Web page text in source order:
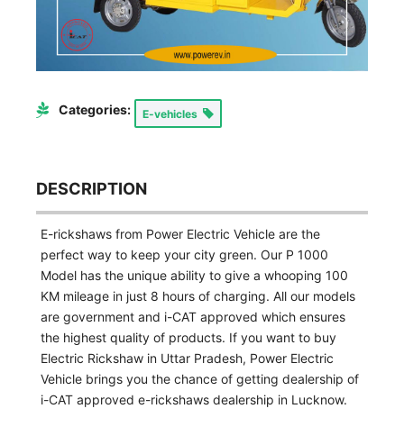
Categories: E-vehicles
DESCRIPTION
E-rickshaws from Power Electric Vehicle are the
perfect way to keep your city green. Our P 1000
Model has the unique ability to give a whooping 100
KM mileage in just 8 hours of charging. All our models
are government and i-CAT approved which ensures
the highest quality of products. If you want to buy
Electric Rickshaw in Uttar Pradesh, Power Electric
Vehicle brings you the chance of getting dealership of
i-CAT approved e-rickshaws dealership in Lucknow.